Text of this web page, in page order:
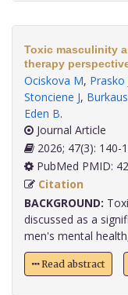
Toxic masculinity
therapy
Ociskova M, Prasko
Stonciene J,
Eden B.
Journal Article
2026; 47(3):
PubMed PMID:
Citation
BACKGROUND:
discussed as a
men's mental
Read abstract